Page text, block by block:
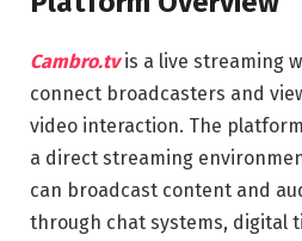
Cambro.tvis a live streaming
connect broadcasters and
video interaction. The
a direct streaming
can broadcast content and
through chat systems, digital